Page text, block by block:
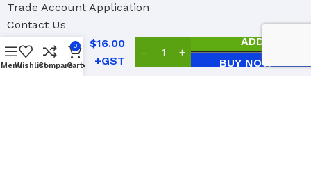
Trade Account Application
Contact Us
Edco
Mop
Handle
with
Blue Tip
$16.00
ADD TO
BUY NOW
MenuWishlistCompare
0
Cart